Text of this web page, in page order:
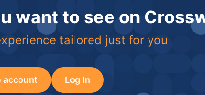
want to see on
tailored just for you
account Log In